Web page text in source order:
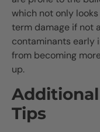
which not only
term damage if not
contaminants early
from becoming
up.
Tips